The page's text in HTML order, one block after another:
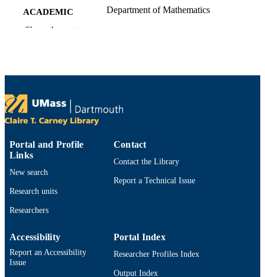
ACADEMIC
UNIT
Department of Mathematics
RESOURCE
DOI https://doi.org/10.48550/arxiv.2106.03260
IDENTIFIER
Show the rest
Portal and Profile
Links
New search
Research units
Researchers
Contact
Contact the Library
Report a Technical Issue
Accessibility
Report an Accessibility
Issue
Portal Index
Researcher Profiles Index
Output Index